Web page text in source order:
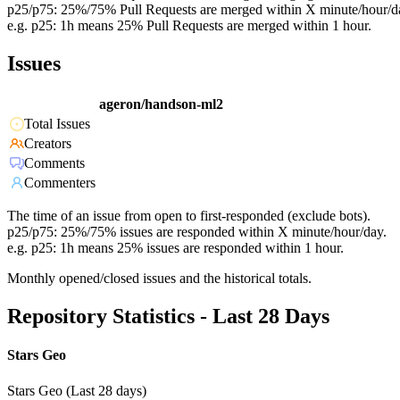
p25/p75: 25%/75% Pull Requests are merged within X minute/hour/
e.g. p25: 1h means 25% Pull Requests are merged within 1 hour.
Issues
ageron/handson-ml2
Total Issues
Creators
Comments
Commenters
The time of an issue from open to first-responded (exclude bots).
p25/p75: 25%/75% issues are responded within X minute/hour/day.
e.g. p25: 1h means 25% issues are responded within 1 hour.
Monthly opened/closed issues and the historical totals.
Repository Statistics - Last 28 Days
Stars Geo
Stars Geo (Last 28 days)